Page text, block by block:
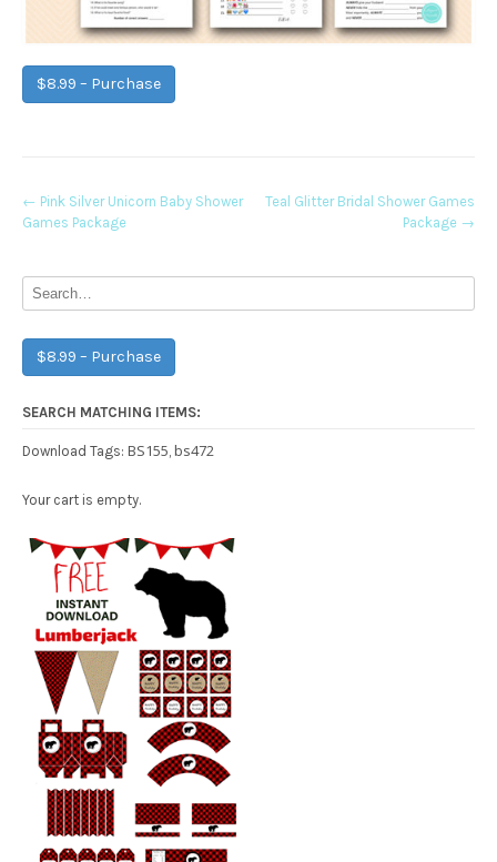
$8.99 – Purchase
Post
navigation
← Pink Silver Unicorn Baby Shower
Games Package
Teal Glitter Bridal Shower Games
Package →
$8.99 – Purchase
SEARCH MATCHING ITEMS:
Download Tags: BS155, bs472
Your cart is empty.